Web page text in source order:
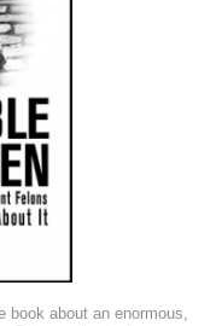
about an enormous,